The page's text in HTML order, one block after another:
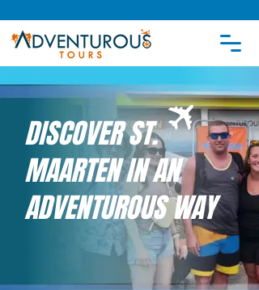
DISCOVER ST.
MAARTEN IN AN
ADVENTUROUS WAY